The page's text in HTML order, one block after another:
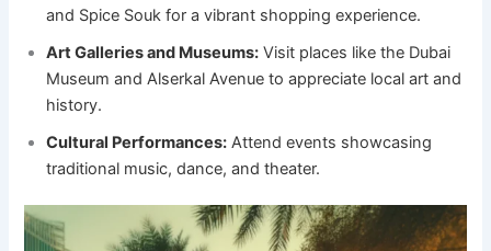
and Spice Souk for a vibrant shopping experience.
Art Galleries and Museums: Visit places like the Dubai
Museum and Alserkal Avenue to appreciate local art and
history.
Cultural Performances: Attend events showcasing
traditional music, dance, and theater.